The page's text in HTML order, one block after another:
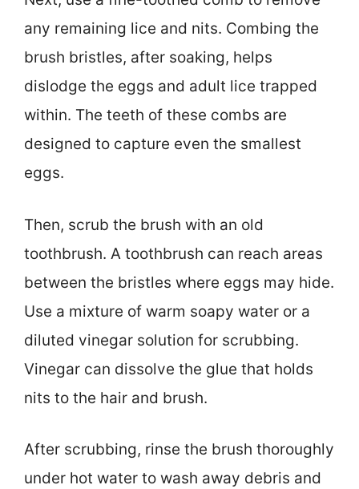
any remaining lice and nits. Combing the
brush bristles, after soaking, helps
dislodge the eggs and adult lice trapped
within. The teeth of these combs are
designed to capture even the smallest
eggs.
Then, scrub the brush with an old
toothbrush. A toothbrush can reach areas
between the bristles where eggs may hide.
Use a mixture of warm soapy water or a
diluted vinegar solution for scrubbing.
Vinegar can dissolve the glue that holds
nits to the hair and brush.
After scrubbing, rinse the brush thoroughly
under hot water to wash away debris and